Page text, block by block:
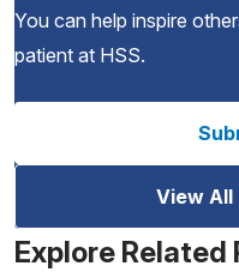
You can help inspire
patient at HSS.
View
Explore